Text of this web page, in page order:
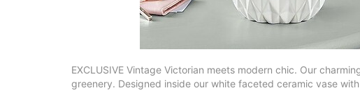
EXCLUSIVE Vintage Victorian meets modern chic. Our
greenery. Designed inside our white faceted ceramic vase